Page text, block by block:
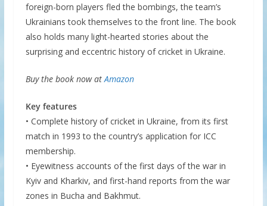
foreign-born players fled the bombings, the team’s
Ukrainians took themselves to the front line. The book
also holds many light-hearted stories about the
surprising and eccentric history of cricket in Ukraine.
Buy the book now at Amazon
Key features
• Complete history of cricket in Ukraine, from its first
match in 1993 to the country’s application for ICC
membership.
• Eyewitness accounts of the first days of the war in
Kyiv and Kharkiv, and first-hand reports from the war
zones in Bucha and Bakhmut.